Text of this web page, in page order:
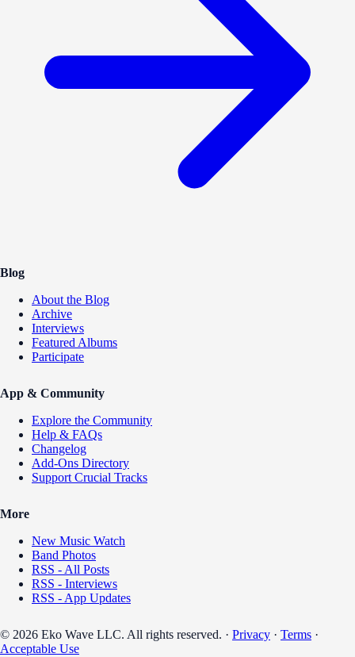
Blog
About the Blog
Archive
Interviews
Featured Albums
Participate
App & Community
Explore the Community
Help & FAQs
Changelog
Add-Ons Directory
Support Crucial Tracks
More
New Music Watch
Band Photos
RSS - All Posts
RSS - Interviews
RSS - App Updates
© 2026 Eko Wave LLC. All rights reserved. · Privacy · Terms ·
Acceptable Use